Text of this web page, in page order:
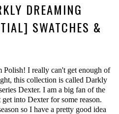
DREAMING
SWATCHES &
I really can't get enough of
this collection is called Darkly
Dexter. I am a big fan of the
into Dexter for some reason.
so I have a pretty good idea